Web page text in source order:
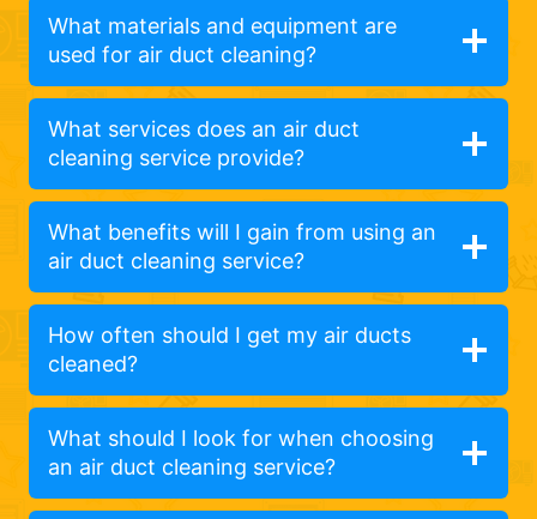
What materials and equipment are
used for air duct cleaning?
What services does an air duct
cleaning service provide?
What benefits will I gain from using an
air duct cleaning service?
How often should I get my air ducts
cleaned?
What should I look for when choosing
an air duct cleaning service?